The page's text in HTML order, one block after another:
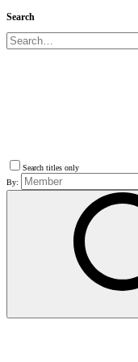
Search
Search titles only
By: